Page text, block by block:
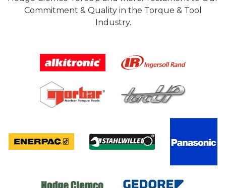
Commitment & Quality in the Torque & Tool
Industry.